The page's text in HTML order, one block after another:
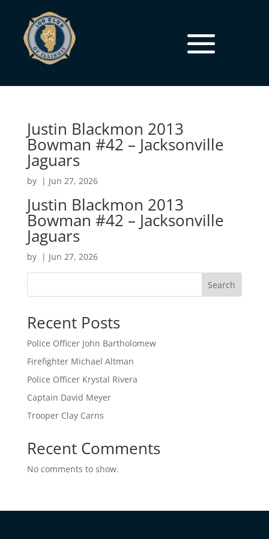
Justin Blackmon 2013
Bowman #42 – Jacksonville
Jaguars
by | Jun 27, 2026
Justin Blackmon 2013
Bowman #42 – Jacksonville
Jaguars
by | Jun 27, 2026
Search
Recent Posts
Police Officer John Bartholomew
Firefighter Michael Altman
Police Officer Krystal Rivera
Captain David Meyer
Trooper Clay Carns
Recent Comments
No comments to show.